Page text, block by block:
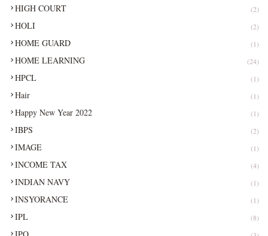
HIGH COURT (2)
HOLI (2)
HOME GUARD (1)
HOME LEARNING (24)
HPCL (1)
Hair (1)
Happy New Year 2022 (1)
IBPS (2)
IMAGE (1)
INCOME TAX (4)
INDIAN NAVY (1)
INSYORANCE (1)
IPL (8)